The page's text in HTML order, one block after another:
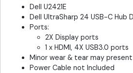
Dell U2421E
Dell UltraSharp 24 USB-C Hub
Ports:
2X Display ports
1 x HDMI, 4X USB3.0 ports
Minor wear & tear may present
Power Cable not Included